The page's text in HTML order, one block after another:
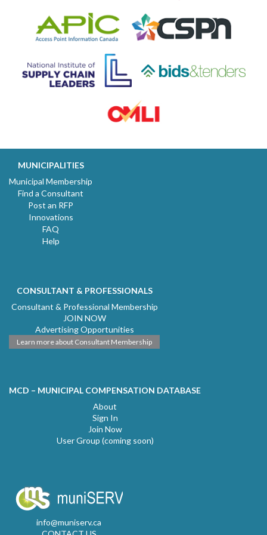
MUNICIPALITIES
Municipal Membership
Find a Consultant
Post an RFP
Innovations
FAQ
Help
CONSULTANT & PROFESSIONALS
Consultant & Professional Membership
JOIN NOW
Advertising Opportunities
Learn more about Consultant Membership
MCD – MUNICIPAL COMPENSATION DATABASE
About
Sign In
Join Now
User Group (coming soon)
info@muniserv.ca